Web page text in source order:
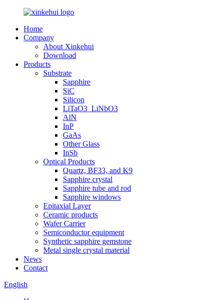
Home
Company
About Xinkehui
Download
Products
Substrate
Sapphire
SiC
Silicon
LiTaO3_LiNbO3
AlN
InP
GaAs
Other Glass
InSb
Optical Products
Quartz, BF33, and K9
Sapphire crystal
Sapphire tube and rod
Sapphire windows
Epitaxial Layer
Ceramic products
Wafer Carrier
Semiconductor equipment
Synthetic sapphire gemstone
Metal single crystal material
News
Contact
English